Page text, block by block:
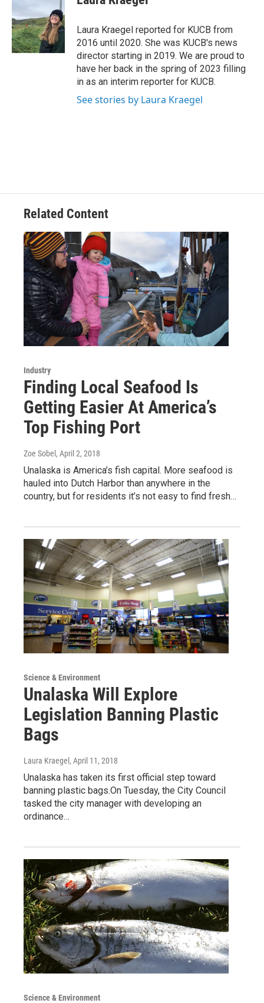
o
o
k
e
r
e
d
I
n
Laura Kraegel reported for KUCB from
2016 until 2020. She was KUCB's news
director starting in 2019. We are proud to
have her back in the spring of 2023 filling
in as an interim reporter for KUCB.
See stories by Laura Kraegel
Related Content
Industry
Finding Local Seafood Is
Getting Easier At America’s
Top Fishing Port
Zoe Sobel , April 2, 2018
Unalaska is America’s fish capital. More seafood is
hauled into Dutch Harbor than anywhere in the
country, but for residents it’s not easy to find fresh…
Science & Environment
Unalaska Will Explore
Legislation Banning Plastic
Bags
Laura Kraegel , April 11, 2018
Unalaska has taken its first official step toward
banning plastic bags.On Tuesday, the City Council
tasked the city manager with developing an
ordinance…
Science & Environment